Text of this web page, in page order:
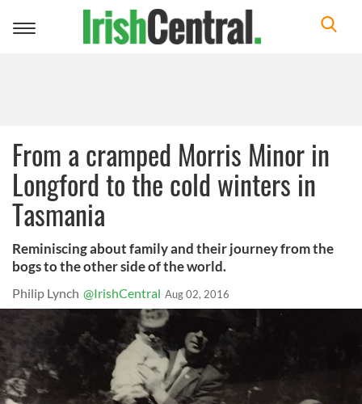
Toggle
From a cramped Morris Minor in
Longford to the cold winters in
Tasmania
Reminiscing about family and their journey from the
bogs to the other side of the world.
Philip Lynch @IrishCentral Aug 02, 2016